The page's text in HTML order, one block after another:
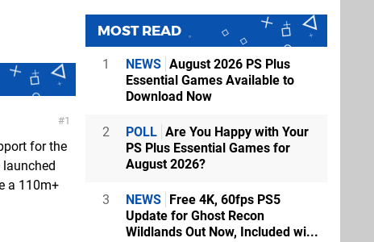
1
for the
a 110m+
MOST READ
1 NEWS August 2026 PS Plus
Essential Games Available to
Download Now
2 POLL Are You Happy with Your
PS Plus Essential Games for
August 2026?
3 NEWS Free 4K, 60fps PS5
Update for Ghost Recon
Wildlands Out Now, Included wi...